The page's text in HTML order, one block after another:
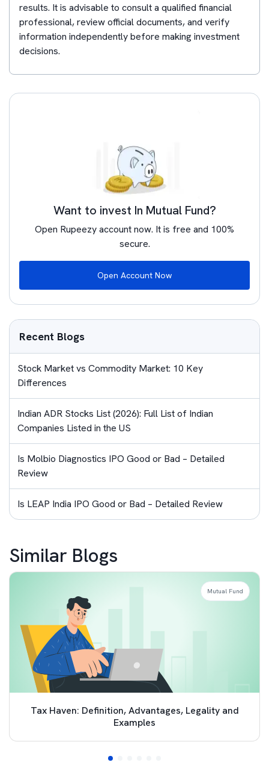
results. It is advisable to consult a qualified financial
professional, review official documents, and verify
information independently before making investment
decisions.
Want to invest In Mutual Fund?
Open Rupeezy account now. It is free and 100%
secure.
Open Account Now
Recent Blogs
Stock Market vs Commodity Market: 10 Key
Differences
Indian ADR Stocks List (2026): Full List of Indian
Companies Listed in the US
Is Molbio Diagnostics IPO Good or Bad – Detailed
Review
Is LEAP India IPO Good or Bad – Detailed Review
Similar Blogs
Tax Haven: Definition, Advantages, Legality and
Examples
Mutual Fund